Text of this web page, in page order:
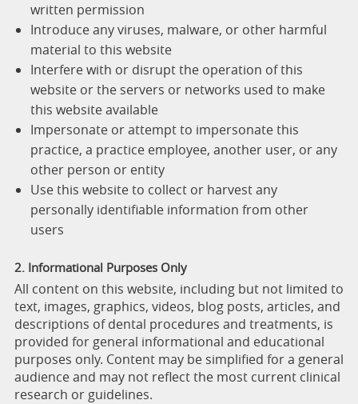
written permission
Introduce any viruses, malware, or other harmful
material to this website
Interfere with or disrupt the operation of this
website or the servers or networks used to make
this website available
Impersonate or attempt to impersonate this
practice, a practice employee, another user, or any
other person or entity
Use this website to collect or harvest any
personally identifiable information from other
users
2. Informational Purposes Only
All content on this website, including but not limited to
text, images, graphics, videos, blog posts, articles, and
descriptions of dental procedures and treatments, is
provided for general informational and educational
purposes only. Content may be simplified for a general
audience and may not reflect the most current clinical
research or guidelines.